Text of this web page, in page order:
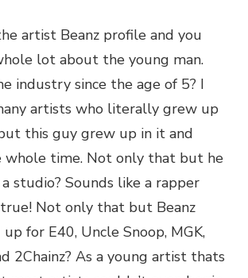
BEANZ
VALENTINO
DEAD
OR
artist Beanz profile and you
lot about the young man.
industry since the age of 5? I
artists who literally grew up
this guy grew up in it and
whole time. Not only that but he
studio? Sounds like a rapper
Not only that but Beanz
for E40, Uncle Snoop, MGK,
2Chainz? As a young artist thats